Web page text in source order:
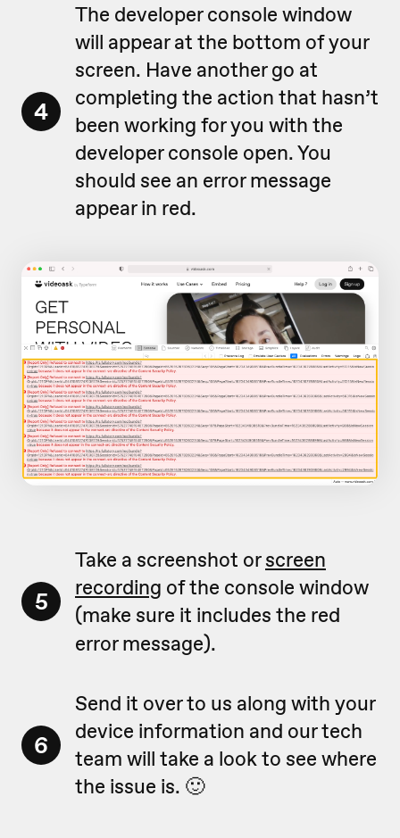
4
The developer console window
will appear at the bottom of your
screen. Have another go at
completing the action that hasn’t
been working for you with the
developer console open. You
should see an error message
appear in red.
5
Take a screenshot orscreen
recording of the console window
(make sure it includes the red
error message).
6
Send it over to us along with your
device information and our tech
team will take a look to see where
the issue is. 🙂